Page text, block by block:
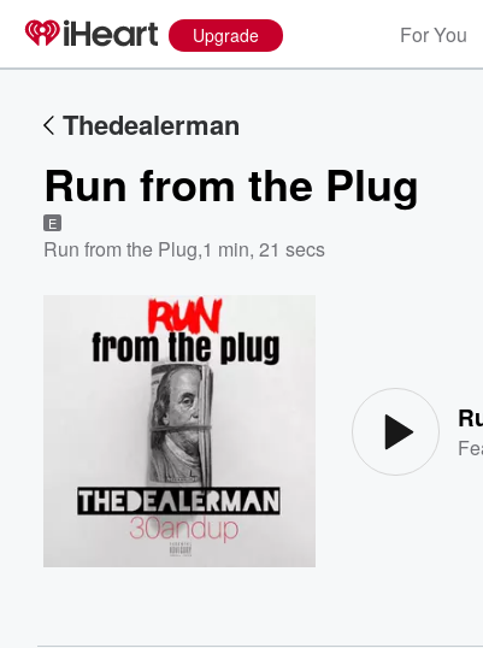
Upgrade For You
Thedealerman
Run from the Plug
E
Run from the Plug,1 min, 21 secs